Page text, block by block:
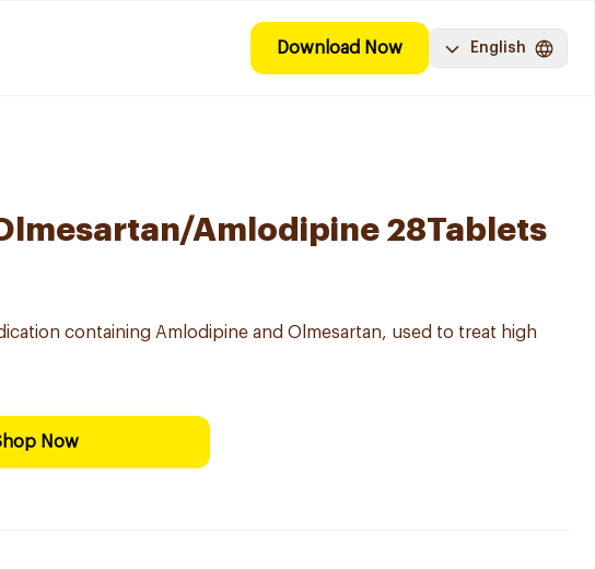
Download Now English
Amlodipine 28Tablets
containing Amlodipine and Olmesartan, used to treat high
Now